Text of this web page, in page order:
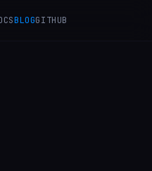
BLOGGITHUB